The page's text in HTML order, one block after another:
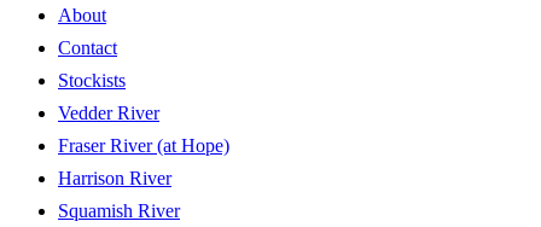
About
Contact
Stockists
Vedder River
Fraser River (at Hope)
Harrison River
Squamish River